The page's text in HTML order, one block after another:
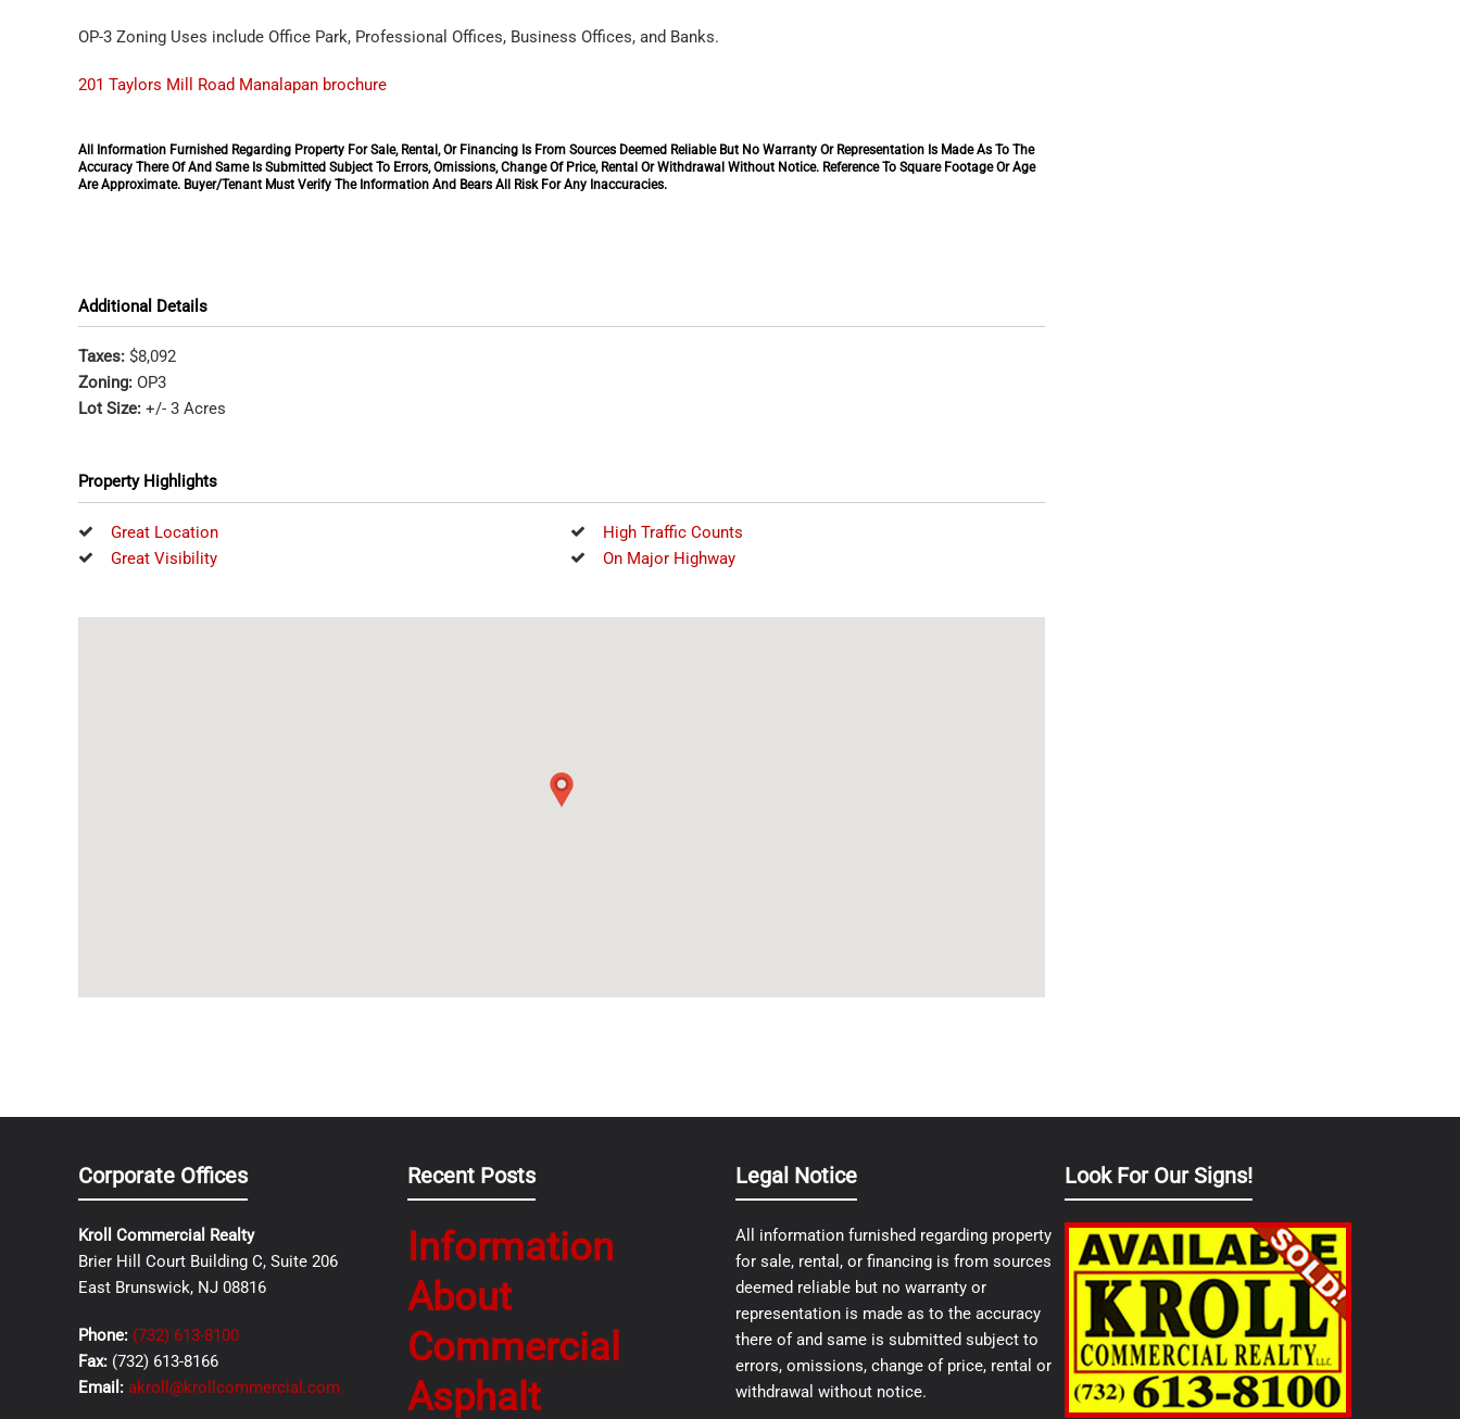
OP-3 Zoning Uses include Office Park, Professional Offices, Business Offices, and Banks.
201 Taylors Mill Road Manalapan brochure
All Information Furnished Regarding Property For Sale, Rental, Or Financing Is From Sources Deemed Reliable But No Warranty Or Representation Is Made As To The
Accuracy There Of And Same Is Submitted Subject To Errors, Omissions, Change Of Price, Rental Or Withdrawal Without Notice. Reference To Square Footage Or Age
Are Approximate. Buyer/Tenant Must Verify The Information And Bears All Risk For Any Inaccuracies.
Additional Details
Taxes: $8,092
Zoning: OP3
Lot Size: +/- 3 Acres
Property Highlights
Great Location
Great Visibility
High Traffic Counts
On Major Highway
Corporate Offices
Kroll Commercial Realty
Brier Hill Court Building C, Suite 206
East Brunswick, NJ 08816
Phone: (732) 613-8100
Fax: (732) 613-8166
Email: akroll@krollcommercial.com
Recent Posts
Information
About
Commercial
Asphalt
Legal Notice
All information furnished regarding property
for sale, rental, or financing is from sources
deemed reliable but no warranty or
representation is made as to the accuracy
there of and same is submitted subject to
errors, omissions, change of price, rental or
withdrawal without notice.
Look For Our Signs!